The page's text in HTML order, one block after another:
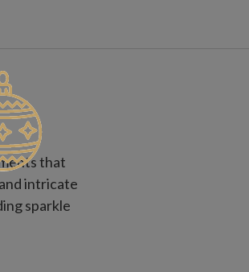
that
intricate
sparkle